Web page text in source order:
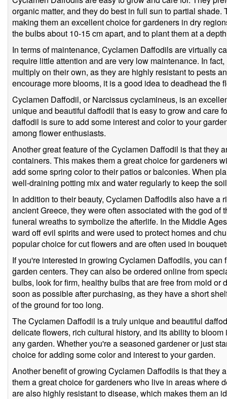
organic matter, and they do best in full sun to partial
making them an excellent choice for gardeners in dry
the bulbs about 10-15 cm apart, and to plant them at a
In terms of maintenance, Cyclamen Daffodils are virtually
require little attention and are very low maintenance. In
multiply on their own, as they are highly resistant to pests
encourage more blooms, it is a good idea to deadhead the
Cyclamen Daffodil, or Narcissus cyclamineus, is an
unique and beautiful daffodil that is easy to grow and care
daffodil is sure to add some interest and color to your
among flower enthusiasts.
Another great feature of the Cyclamen Daffodil is that they
containers. This makes them a great choice for gardeners
add some spring color to their patios or balconies. When
well-draining potting mix and water regularly to keep the
In addition to their beauty, Cyclamen Daffodils also have a
ancient Greece, they were often associated with the god
funeral wreaths to symbolize the afterlife. In the Middle
ward off evil spirits and were used to protect homes and
popular choice for cut flowers and are often used in
If you're interested in growing Cyclamen Daffodils, you
garden centers. They can also be ordered online from
bulbs, look for firm, healthy bulbs that are free from mold or
soon as possible after purchasing, as they have a short
of the ground for too long.
The Cyclamen Daffodil is a truly unique and beautiful
delicate flowers, rich cultural history, and its ability to
any garden. Whether you're a seasoned gardener or just
choice for adding some color and interest to your garden.
Another benefit of growing Cyclamen Daffodils is that they
them a great choice for gardeners who live in areas where
are also highly resistant to disease, which makes them an